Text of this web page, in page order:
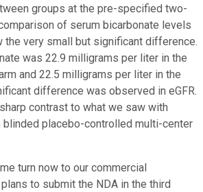
groups at the pre-specified two-
of serum bicarbonate levels
the very small but significant difference.
was 22.9 milligrams per liter in the
and 22.5 milligrams per liter in the
difference was observed in eGFR.
contrast to what we saw with
blinded placebo-controlled multi-center
turn now to our commercial
to submit the NDA in the third